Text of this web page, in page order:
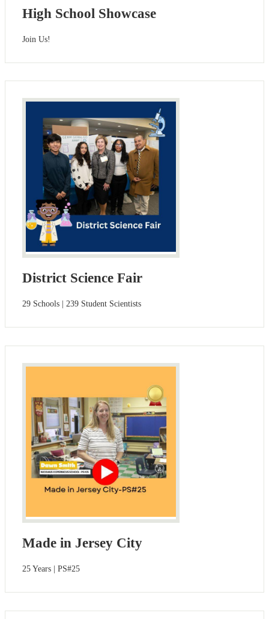
High School Showcase
Join Us!
District Science Fair
29 Schools | 239 Student Scientists
Made in Jersey City
25 Years | PS#25